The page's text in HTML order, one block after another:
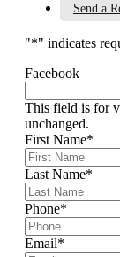
Send a
"*" indicates
Facebook
This field is for
unchanged.
First Name*
Last Name*
Phone*
Email*